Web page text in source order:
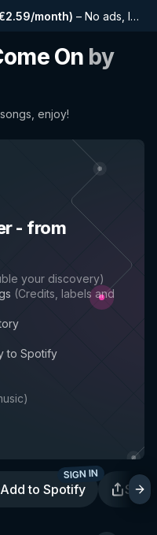
month) – No ads, longer playlists, complete history and early access to new features
On by
enjoy!
- from
your discovery)
(Credits, labels and
to Spotify
)
Add to Spotify
SIGN IN